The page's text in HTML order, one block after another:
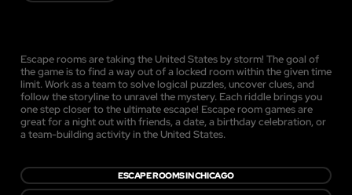
Escape rooms are taking the United States by storm! The goal of
the game is to find a way out of a locked room within the given time
limit. Work as a team to solve logical puzzles, uncover clues, and
follow the storyline to unravel the mystery. Each riddle brings you
one step closer to the ultimate escape! Escape room games are
great for a night out with friends, a date, a birthday celebration, or
a team-building activity in the United States.
ESCAPE ROOMS IN CHICAGO